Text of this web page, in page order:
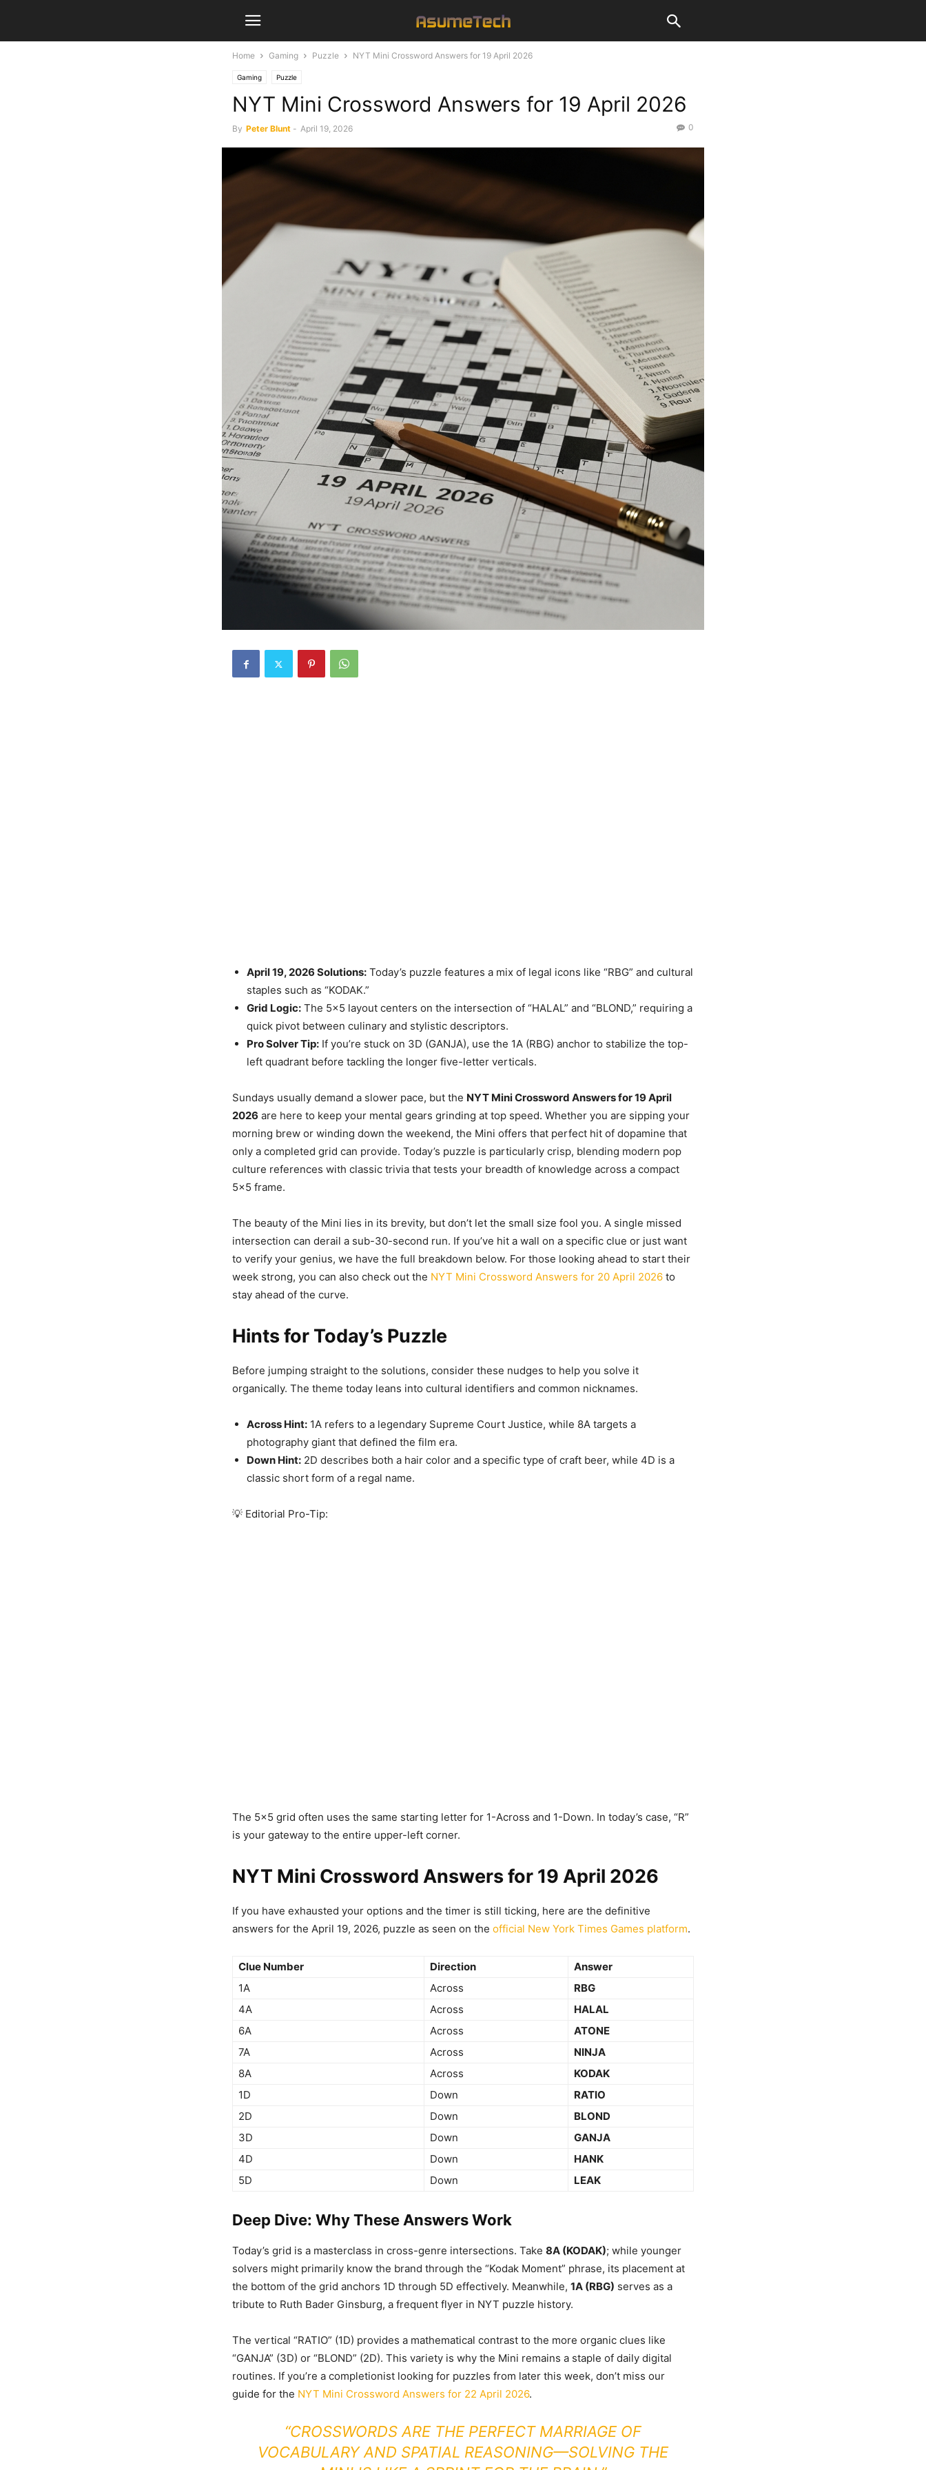
Home Gaming Puzzle NYT Mini Crossword Answers for 19 April 2026
Gaming Puzzle
NYT Mini Crossword Answers for 19 April 2026
By Peter Blunt - April 19, 2026 0
April 19, 2026 Solutions: Today’s puzzle features a mix of legal icons like “RBG” and cultural
staples such as “KODAK.”
Grid Logic: The 5×5 layout centers on the intersection of “HALAL” and “BLOND,” requiring a
quick pivot between culinary and stylistic descriptors.
Pro Solver Tip: If you’re stuck on 3D (GANJA), use the 1A (RBG) anchor to stabilize the top-
left quadrant before tackling the longer five-letter verticals.
Sundays usually demand a slower pace, but the NYT Mini Crossword Answers for 19 April
2026 are here to keep your mental gears grinding at top speed. Whether you are sipping your
morning brew or winding down the weekend, the Mini offers that perfect hit of dopamine that
only a completed grid can provide. Today’s puzzle is particularly crisp, blending modern pop
culture references with classic trivia that tests your breadth of knowledge across a compact
5×5 frame.
The beauty of the Mini lies in its brevity, but don’t let the small size fool you. A single missed
intersection can derail a sub-30-second run. If you’ve hit a wall on a specific clue or just want
to verify your genius, we have the full breakdown below. For those looking ahead to start their
week strong, you can also check out the NYT Mini Crossword Answers for 20 April 2026 to
stay ahead of the curve.
Hints for Today’s Puzzle
Before jumping straight to the solutions, consider these nudges to help you solve it
organically. The theme today leans into cultural identifiers and common nicknames.
Across Hint: 1A refers to a legendary Supreme Court Justice, while 8A targets a
photography giant that defined the film era.
Down Hint: 2D describes both a hair color and a specific type of craft beer, while 4D is a
classic short form of a regal name.
💡 Editorial Pro-Tip:
The 5×5 grid often uses the same starting letter for 1-Across and 1-Down. In today’s case, “R”
is your gateway to the entire upper-left corner.
NYT Mini Crossword Answers for 19 April 2026
If you have exhausted your options and the timer is still ticking, here are the definitive
answers for the April 19, 2026, puzzle as seen on the official New York Times Games platform.
Clue Number Direction
Answer
1A
Across
RBG
4A
Across
HALAL
6A
Across
ATONE
7A
Across
NINJA
8A
Across
KODAK
1D
Down
RATIO
2D
Down
BLOND
3D
Down
GANJA
4D
Down
HANK
5D
Down LEAK
Deep Dive: Why These Answers Work
Today’s grid is a masterclass in cross-genre intersections. Take 8A (KODAK); while younger
solvers might primarily know the brand through the “Kodak Moment” phrase, its placement at
the bottom of the grid anchors 1D through 5D effectively. Meanwhile, 1A (RBG) serves as a
tribute to Ruth Bader Ginsburg, a frequent flyer in NYT puzzle history.
The vertical “RATIO” (1D) provides a mathematical contrast to the more organic clues like
“GANJA” (3D) or “BLOND” (2D). This variety is why the Mini remains a staple of daily digital
routines. If you’re a completionist looking for puzzles from later this week, don’t miss our
guide for the NYT Mini Crossword Answers for 22 April 2026.
“CROSSWORDS ARE THE PERFECT MARRIAGE OF
VOCABULARY AND SPATIAL REASONING—SOLVING THE